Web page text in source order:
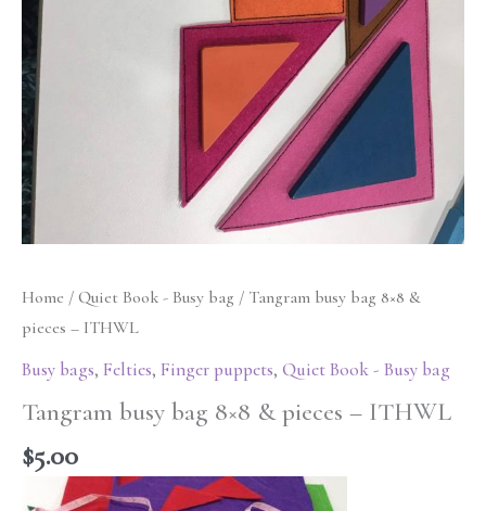
Home / Quiet Book - Busy bag / Tangram busy bag 8×8 &
pieces – ITHWL
Busy bags, Felties, Finger puppets, Quiet Book - Busy bag
Tangram busy bag 8×8 & pieces – ITHWL
$5.00